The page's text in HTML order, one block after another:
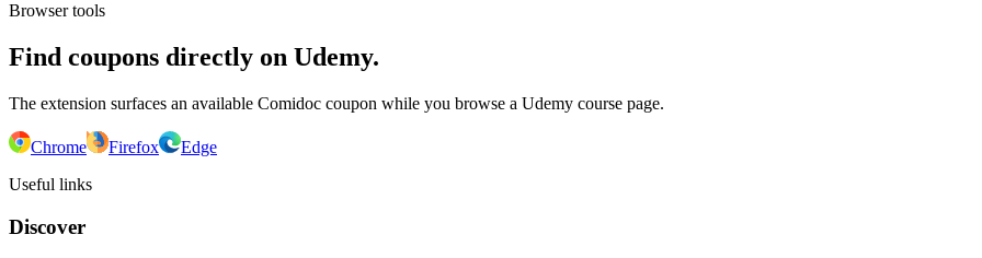
Browser tools
Find coupons directly on Udemy.
The extension surfaces an available Comidoc coupon while you browse a Udemy course page.
Chrome Firefox
Edge
Useful links
Discover